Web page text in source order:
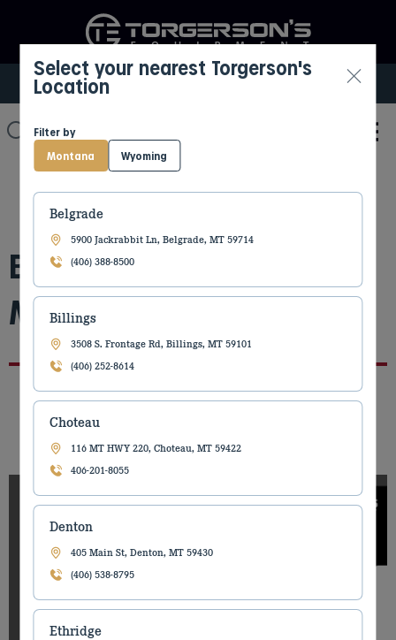
Select My Location
Select your nearest Torgerson's
Location
Filter by
Montana
Wyoming
Belgrade
5900 Jackrabbit Ln, Belgrade, MT 59714
(406) 388-8500
Billings
3508 S. Frontage Rd, Billings, MT 59101
(406) 252-8614
Choteau
116 MT HWY 220, Choteau, MT 59422
406-201-8055
Denton
405 Main St, Denton, MT 59430
(406) 538-8795
Ethridge
Billings Construction
Move 2.25.2026
By Kaylee Fong
February 6, 2026
Share it on